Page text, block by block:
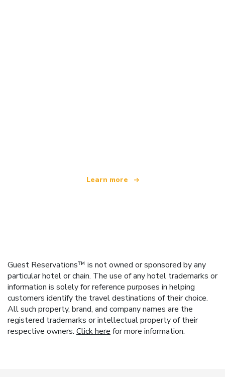
Learn more
Guest Reservations™ is not owned or sponsored by any
particular hotel or chain. The use of any hotel trademarks or
information is solely for reference purposes in helping
customers identify the travel destinations of their choice.
All such property, brand, and company names are the
registered trademarks or intellectual property of their
respective owners. Click here for more information.